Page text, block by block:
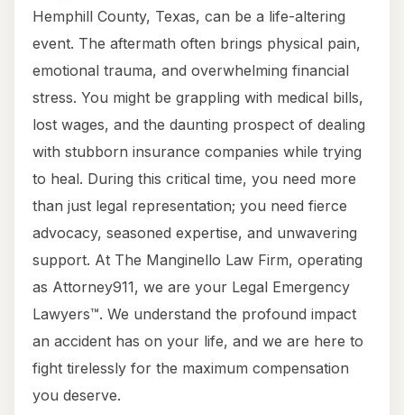
Hemphill County, Texas, can be a life-altering
event. The aftermath often brings physical pain,
emotional trauma, and overwhelming financial
stress. You might be grappling with medical bills,
lost wages, and the daunting prospect of dealing
with stubborn insurance companies while trying
to heal. During this critical time, you need more
than just legal representation; you need fierce
advocacy, seasoned expertise, and unwavering
support. At The Manginello Law Firm, operating
as Attorney911, we are your Legal Emergency
Lawyers™. We understand the profound impact
an accident has on your life, and we are here to
fight tirelessly for the maximum compensation
you deserve.